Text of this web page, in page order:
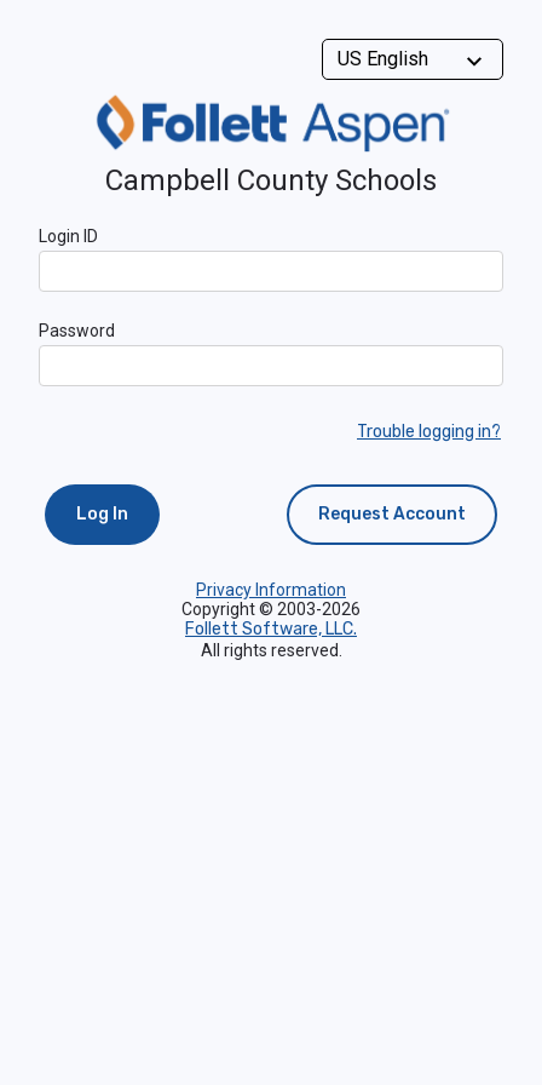
Campbell County Schools
Login ID
Password
Trouble logging in?
Log In Request Account
Privacy Information
Copyright © 2003-2026
Follett Software, LLC.
All rights reserved.